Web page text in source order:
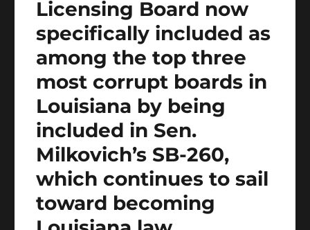
Licensing Board now
specifically included as
among the top three
most corrupt boards in
Louisiana by being
included in Sen.
Milkovich’s SB-260,
which continues to sail
toward becoming